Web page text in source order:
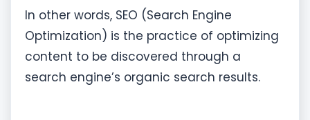
In other words, SEO (Search Engine
Optimization) is the practice of optimizing
content to be discovered through a
search engine’s organic search results.